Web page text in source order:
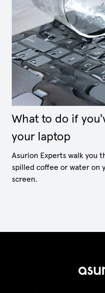
What to do if
your laptop
Asurion Experts walk you
spilled coffee or water on
screen.